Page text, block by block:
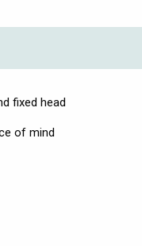
fixed head
of mind